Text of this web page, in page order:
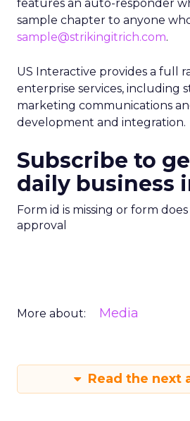
features an auto-responder
sample chapter to anyone
sample@strikingitrich.com.
US Interactive provides a full
enterprise services, including
marketing communications
development and integration.
Subscribe to
daily business
Form id is missing or form
approval
More about: Media
Read the next